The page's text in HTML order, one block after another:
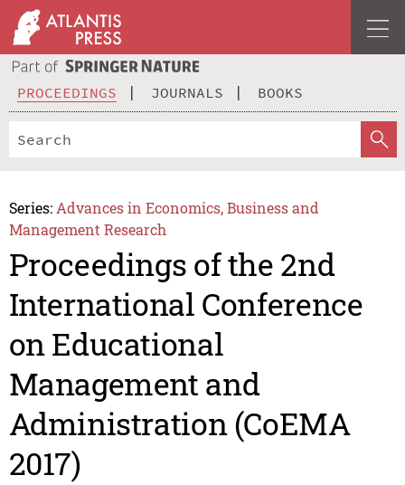
PROCEEDINGS JOURNALS BOOKS
Series: Advances in Economics, Business and
Management Research
Proceedings of the 2nd
International Conference
on Educational
Management and
Administration (CoEMA
2017)